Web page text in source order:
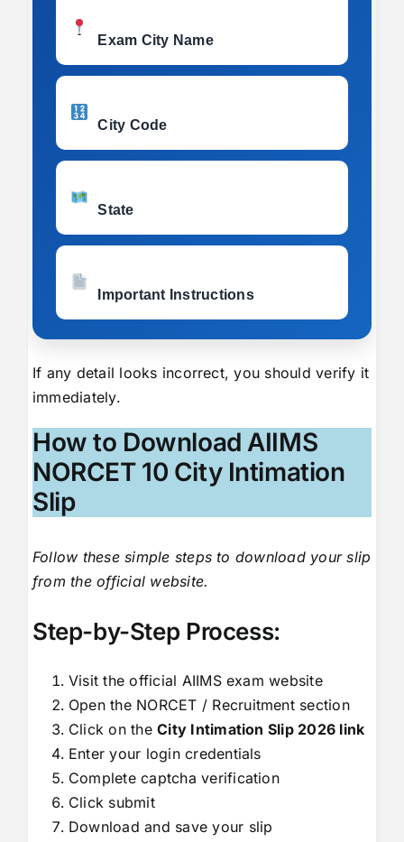
Exam City Name
City Code
State
Important Instructions
If any detail looks incorrect, you should verify it
immediately.
How to Download AIIMS
NORCET 10 City Intimation
Slip
Follow these simple steps to download your slip
from the official website.
Step-by-Step Process:
Visit the official AIIMS exam website
Open the NORCET / Recruitment section
Click on theCity Intimation Slip 2026 link
Enter your login credentials
Complete captcha verification
Click submit
Download and save your slip